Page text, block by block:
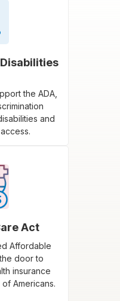
the ADA,
and
Act
Affordable
door to
insurance
Americans.